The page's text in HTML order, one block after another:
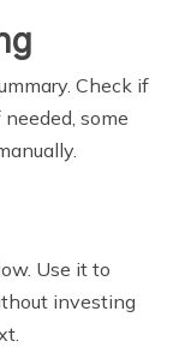
Check if
some
Use it to
investing